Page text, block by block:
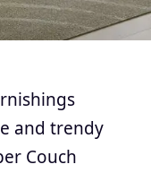
and trendy
Couch